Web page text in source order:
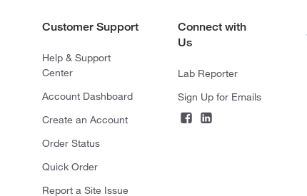
Customer Support
Help & Support
Center
Account Dashboard
Create an Account
Order Status
Quick Order
Report a Site Issue
Connect with
Us
Lab Reporter
Sign Up for Emails